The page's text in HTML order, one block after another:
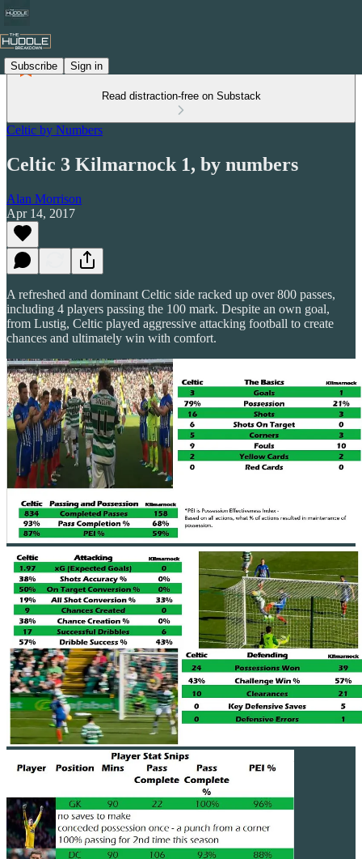
Subscribe Sign in
Read distraction-free on Substack
Celtic by Numbers
Celtic 3 Kilmarnock 1, by numbers
Alan Morrison
Apr 14, 2017
A refreshed and dominant Celtic side racked up over 800 passes,
including 4 players passing the 100 mark. Despite an own goal,
from Lustig, Celtic played aggressive attacking football to create
chances and ultimately win with comfort.